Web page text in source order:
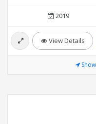
2019
View Details